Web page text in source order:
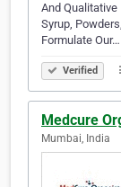
And Qualitative
Syrup,
Formulate Our…
Verified
Medcure
Mumbai, India